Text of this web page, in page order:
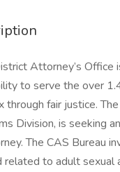
Attorney’s
to serve the over
through fair justice.
Division, is seeking
The CAS Bureau
related to adult sexual